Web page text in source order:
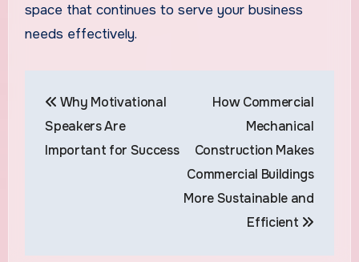
space that continues to serve your business
needs effectively.
navigation
Why Motivational
Speakers Are
Important for Success
How Commercial
Mechanical
Construction Makes
Commercial Buildings
More Sustainable and
Efficient